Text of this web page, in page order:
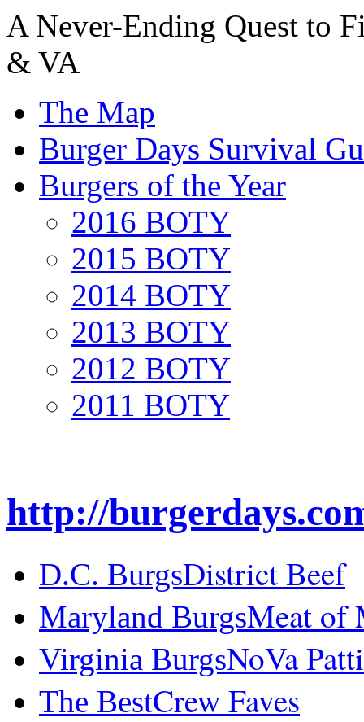
A Never-Ending Quest to
& VA
The Map
Burger Days Survival
Burgers of the Year
2016 BOTY
2015 BOTY
2014 BOTY
2013 BOTY
2012 BOTY
2011 BOTY
http://
D.C. BurgsDistrict Beef
Maryland BurgsMeat of
Virginia BurgsNoVa
The BestCrew Faves